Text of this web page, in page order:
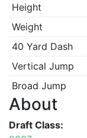
Height
Weight
40 Yard Dash
Vertical Jump
Broad Jump
About
Draft Class: